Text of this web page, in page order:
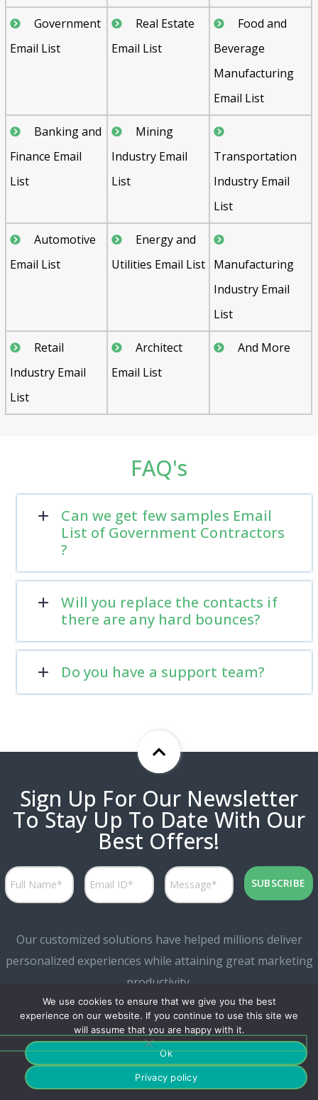
Government
Email List
Real Estate
Email List
Food and
Beverage
Manufacturing
Email List
Banking and
Finance Email
List
Mining
Industry Email
List
Transportation
Industry Email
List
Automotive
Email List
Energy and
Utilities Email List Manufacturing
Industry Email
List
Retail
Industry Email
List
Architect
Email List
And More
FAQ's
Can we get few samples Email
List of Government Contractors
?
Will you replace the contacts if
there are any hard bounces?
Do you have a support team?
Sign Up For Our Newsletter
To Stay Up To Date With Our
Best Offers!
Our customized solutions have helped millions deliver
personalized experiences while attaining great marketing
productivity.
We use cookies to ensure that we give you the best
experience on our website. If you continue to use this site we
will assume that you are happy with it.
Ok
Privacy policy